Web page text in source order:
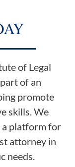
of Legal
of an
promote
skills. We
a platform for
attorney in
needs.